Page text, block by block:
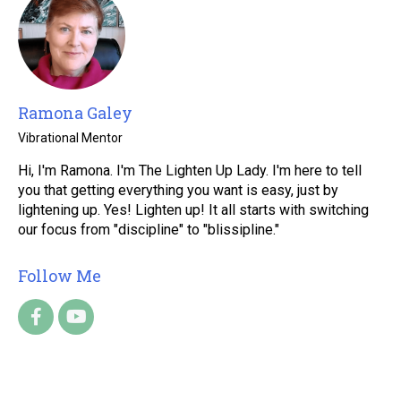
Ramona Galey
Vibrational Mentor
Hi, I'm Ramona. I'm The Lighten Up Lady. I'm here to tell
you that getting everything you want is easy, just by
lightening up. Yes! Lighten up! It all starts with switching
our focus from "discipline" to "blissipline."
Follow Me